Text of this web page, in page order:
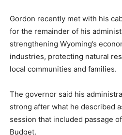
Gordon recently met with his
for the remainder of his
strengthening Wyoming’s
industries, protecting natural
local communities and families.
The governor said his
strong after what he described
session that included passage
Budget.